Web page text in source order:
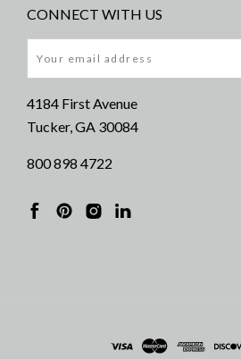
CONNECT WITH US
4184 First Avenue
Tucker, GA 30084
800 898 4722